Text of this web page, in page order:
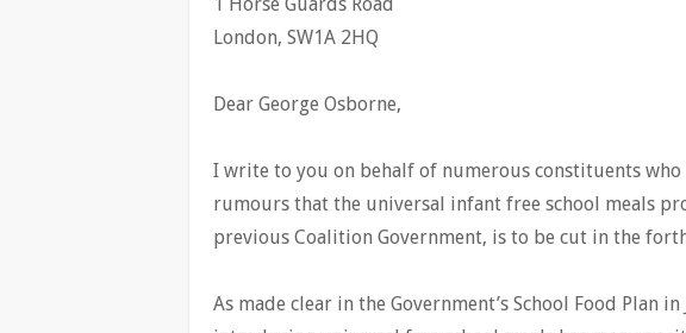
London, SW1A 2HQ
Dear George Osborne,
I write to you on behalf of numerous constituents
rumours that the universal infant free school meals
previous Coalition Government, is to be cut in the
As made clear in the Government’s School Food Plan